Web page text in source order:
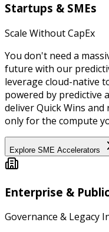
Startups & SMEs
Scale Without CapEx
You don't need a
future with our
leverage cloud-native
powered by predictive
deliver Quick Wins
only for the compute
Explore SME Accelerators
Enterprise &
Governance & Legacy